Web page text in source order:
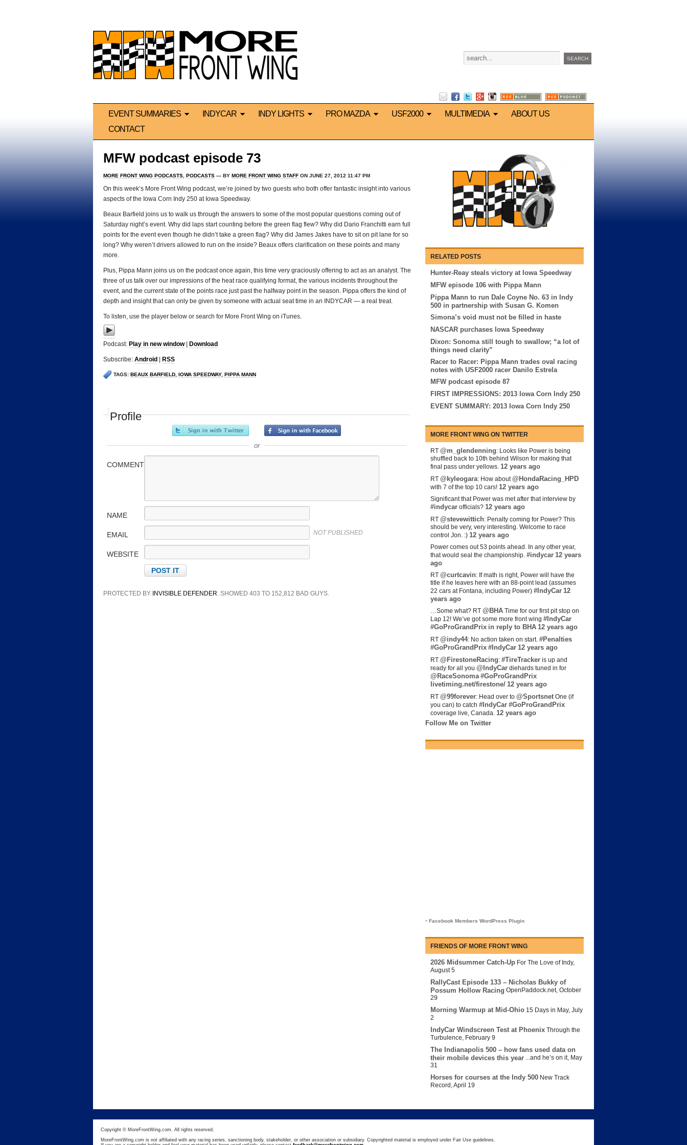
EVENT SUMMARIES INDYCAR INDY LIGHTS PRO MAZDA USF2000 MULTIMEDIA
ABOUT US
CONTACT
RELATED POSTS
Hunter-Reay steals victory at Iowa Speedway
MFW episode 106 with Pippa Mann
Pippa Mann to run Dale Coyne No. 63 in Indy
500 in partnership with Susan G. Komen
Simona’s void must not be filled in haste
NASCAR purchases Iowa Speedway
Dixon: Sonoma still tough to swallow; “a lot of
things need clarity”
Racer to Racer: Pippa Mann trades oval racing
notes with USF2000 racer Danilo Estrela
MFW podcast episode 87
FIRST IMPRESSIONS: 2013 Iowa Corn Indy 250
EVENT SUMMARY: 2013 Iowa Corn Indy 250
MORE FRONT WING ON TWITTER
RT @m_glendenning: Looks like Power is being
shuffled back to 10th behind Wilson for making that
final pass under yellows. 12 years ago
RT @kyleogara: How about@HondaRacing_HPD
with 7 of the top 10 cars! 12 years ago
Significant that Power was met after that interview by
#indycar officials? 12 years ago
RT @stevewittich: Penalty coming for Power? This
should be very, very interesting. Welcome to race
control Jon. :) 12 years ago
Power comes out 53 points ahead. In any other year,
that would seal the championship. #indycar 12 years
ago
RT @curtcavin: If math is right, Power will have the
title if he leaves here with an 88-point lead (assumes
22 cars at Fontana, including Power) #IndyCar 12
years ago
…Some what? RT @BHA Time for our first pit stop on
Lap 12! We’ve got some more front wing #IndyCar
#GoProGrandPrix in reply to BHA 12 years ago
RT @indy44: No action taken on start. #Penalties
#GoProGrandPrix #IndyCar 12 years ago
RT @FirestoneRacing: #TireTracker is up and
ready for all you @IndyCar diehards tuned in for
@RaceSonoma #GoProGrandPrix
livetiming.net/firestone/ 12 years ago
RT @99forever: Head over to @Sportsnet One (if
you can) to catch #IndyCar #GoProGrandPrix
coverage live, Canada. 12 years ago
Follow Me on Twitter
- Facebook Members WordPress Plugin
FRIENDS OF MORE FRONT WING
2026 Midsummer Catch-Up For The Love of Indy,
August 5
RallyCast Episode 133 – Nicholas Bukky of
Possum Hollow Racing OpenPaddock.net, October
29
Morning Warmup at Mid-Ohio 15 Days in May, July
2
IndyCar Windscreen Test at Phoenix Through the
Turbulence, February 9
The Indianapolis 500 – how fans used data on
their mobile devices this year ...and he’s on it, May
31
Horses for courses at the Indy 500 New Track
Record ,April 19
MFW podcast episode 73
MORE FRONT WING PODCASTS, PODCASTS — BY MORE FRONT WING STAFF ON JUNE 27, 2012 11:47 PM
On this week’s More Front Wing podcast, we’re joined by two guests who both offer fantastic insight into various
aspects of the Iowa Corn Indy 250 at Iowa Speedway.
Beaux Barfield joins us to walk us through the answers to some of the most popular questions coming out of
Saturday night’s event. Why did laps start counting before the green flag flew? Why did Dario Franchitti earn full
points for the event even though he didn’t take a green flag? Why did James Jakes have to sit on pit lane for so
long? Why weren’t drivers allowed to run on the inside? Beaux offers clarification on these points and many
more.
Plus, Pippa Mann joins us on the podcast once again, this time very graciously offering to act as an analyst. The
three of us talk over our impressions of the heat race qualifying format, the various incidents throughout the
event, and the current state of the points race just past the halfway point in the season. Pippa offers the kind of
depth and insight that can only be given by someone with actual seat time in an INDYCAR — a real treat.
To listen, use the player below or search for More Front Wing on iTunes.
Podcast: Play in new window| Download
Subscribe: Android RSS
TAGS: BEAUX BARFIELD, IOWA SPEEDWAY, PIPPA MANN
Profile
or
COMMENT
NAME
EMAIL NOT PUBLISHED
WEBSITE
PROTECTED BY INVISIBLE DEFENDER. SHOWED 403 TO 152,812 BAD GUYS.
Copyright © MoreFrontWing.com. All rights reserved.
MoreFrontWing.com is not affiliated with any racing series, sanctioning body, stakeholder, or other association or subsidiary. Copyrighted material is employed under Fair Use guidelines.